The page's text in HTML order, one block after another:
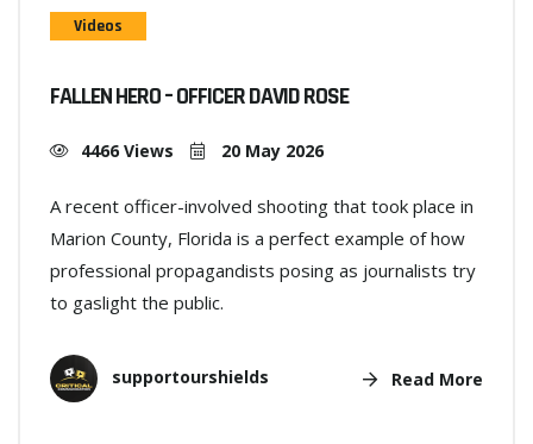
Videos
FALLEN HERO – OFFICER DAVID ROSE
4466 Views 20 May 2026
A recent officer-involved shooting that took place in
Marion County, Florida is a perfect example of how
professional propagandists posing as journalists try
to gaslight the public.
supportourshields Read More